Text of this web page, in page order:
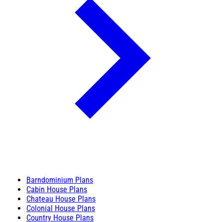
Barndominium Plans
Cabin House Plans
Chateau House Plans
Colonial House Plans
Country House Plans